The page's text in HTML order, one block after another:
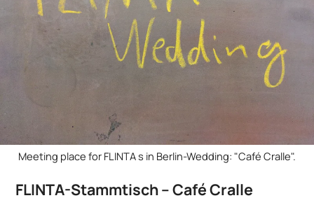
Meeting place for FLINTA s in Berlin-Wedding: "Café Cralle".
FLINTA-Stammtisch – Café Cralle